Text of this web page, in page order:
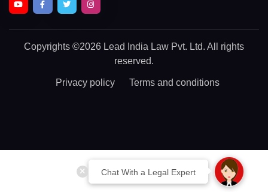
Chat With a Legal Expert
Copyrights ©2026 Lead India Law Pvt. Ltd. All rights
reserved.
Privacy policy Terms and conditions